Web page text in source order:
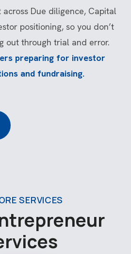
Due diligence, Capital
positioning, so you don’t
out through trial and error.
preparing for investor
and fundraising.
SERVICES
trepreneur
rvices